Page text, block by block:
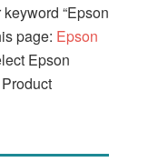
“Epson
page: Epson
Epson